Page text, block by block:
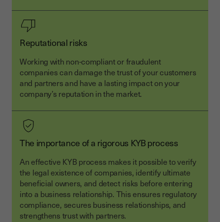
Reputational risks
Working with non-compliant or fraudulent
companies can damage the trust of your customers
and partners and have a lasting impact on your
company’s reputation in the market.
The importance of a rigorous KYB process
An effective KYB process makes it possible to verify
the legal existence of companies, identify ultimate
beneficial owners, and detect risks before entering
into a business relationship. This ensures regulatory
compliance, secures business relationships, and
strengthens trust with partners.